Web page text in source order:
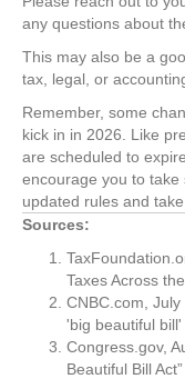
any questions about
This may also be a
tax, legal, or
Remember, some
kick in in 2026. Like
are scheduled to
encourage you to
updated rules and
Sources:
Taxes Across
CNBC.com, July
'big beautiful
Congress.gov,
Beautiful Bill Act”